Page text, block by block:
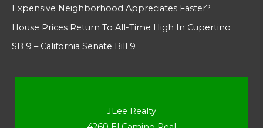
Expensive Neighborhood Appreciates Faster?
House Prices Return To All-Time High In Cupertino
SB 9 – California Senate Bill 9
JLee Realty